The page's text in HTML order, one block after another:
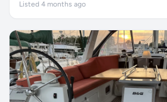
Listed 4 months ago